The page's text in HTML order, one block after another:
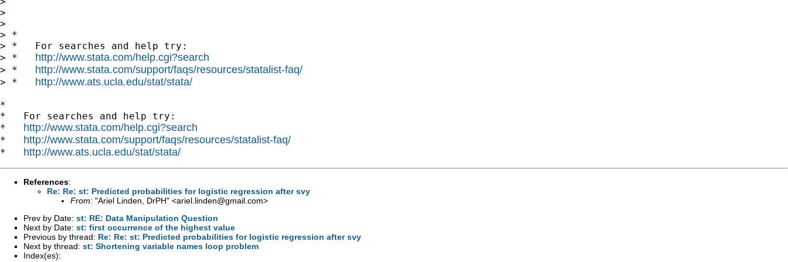
>
>
> *
> *   For searches and help try:
> * http://www.stata.com/help.cgi?search
> * http://www.stata.com/support/faqs/resources/statalist-faq/
> * http://www.ats.ucla.edu/stat/stata/
*
*   For searches and help try:
* http://www.stata.com/help.cgi?search
* http://www.stata.com/support/faqs/resources/statalist-faq/
* http://www.ats.ucla.edu/stat/stata/
References:
Re: Re: st: Predicted probabilities for logistic regression after svy
From: "Ariel Linden, DrPH" <ariel.linden@gmail.com>
Prev by Date: st: RE: Data Manipulation Question
Next by Date: st: first occurrence of the highest value
Previous by thread: Re: Re: st: Predicted probabilities for logistic regression after svy
Next by thread: st: Shortening variable names loop problem
Index(es):